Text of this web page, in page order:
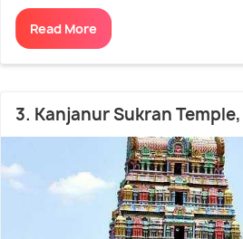
Read More
3. Kanjanur Sukran